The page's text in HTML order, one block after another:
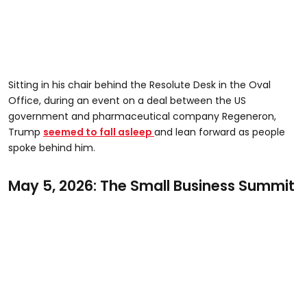
Sitting in his chair behind the Resolute Desk in the Oval
Office, during an event on a deal between the US
government and pharmaceutical company Regeneron,
Trump seemed to fall asleep and lean forward as people
spoke behind him.
May 5, 2026: The Small Business Summit